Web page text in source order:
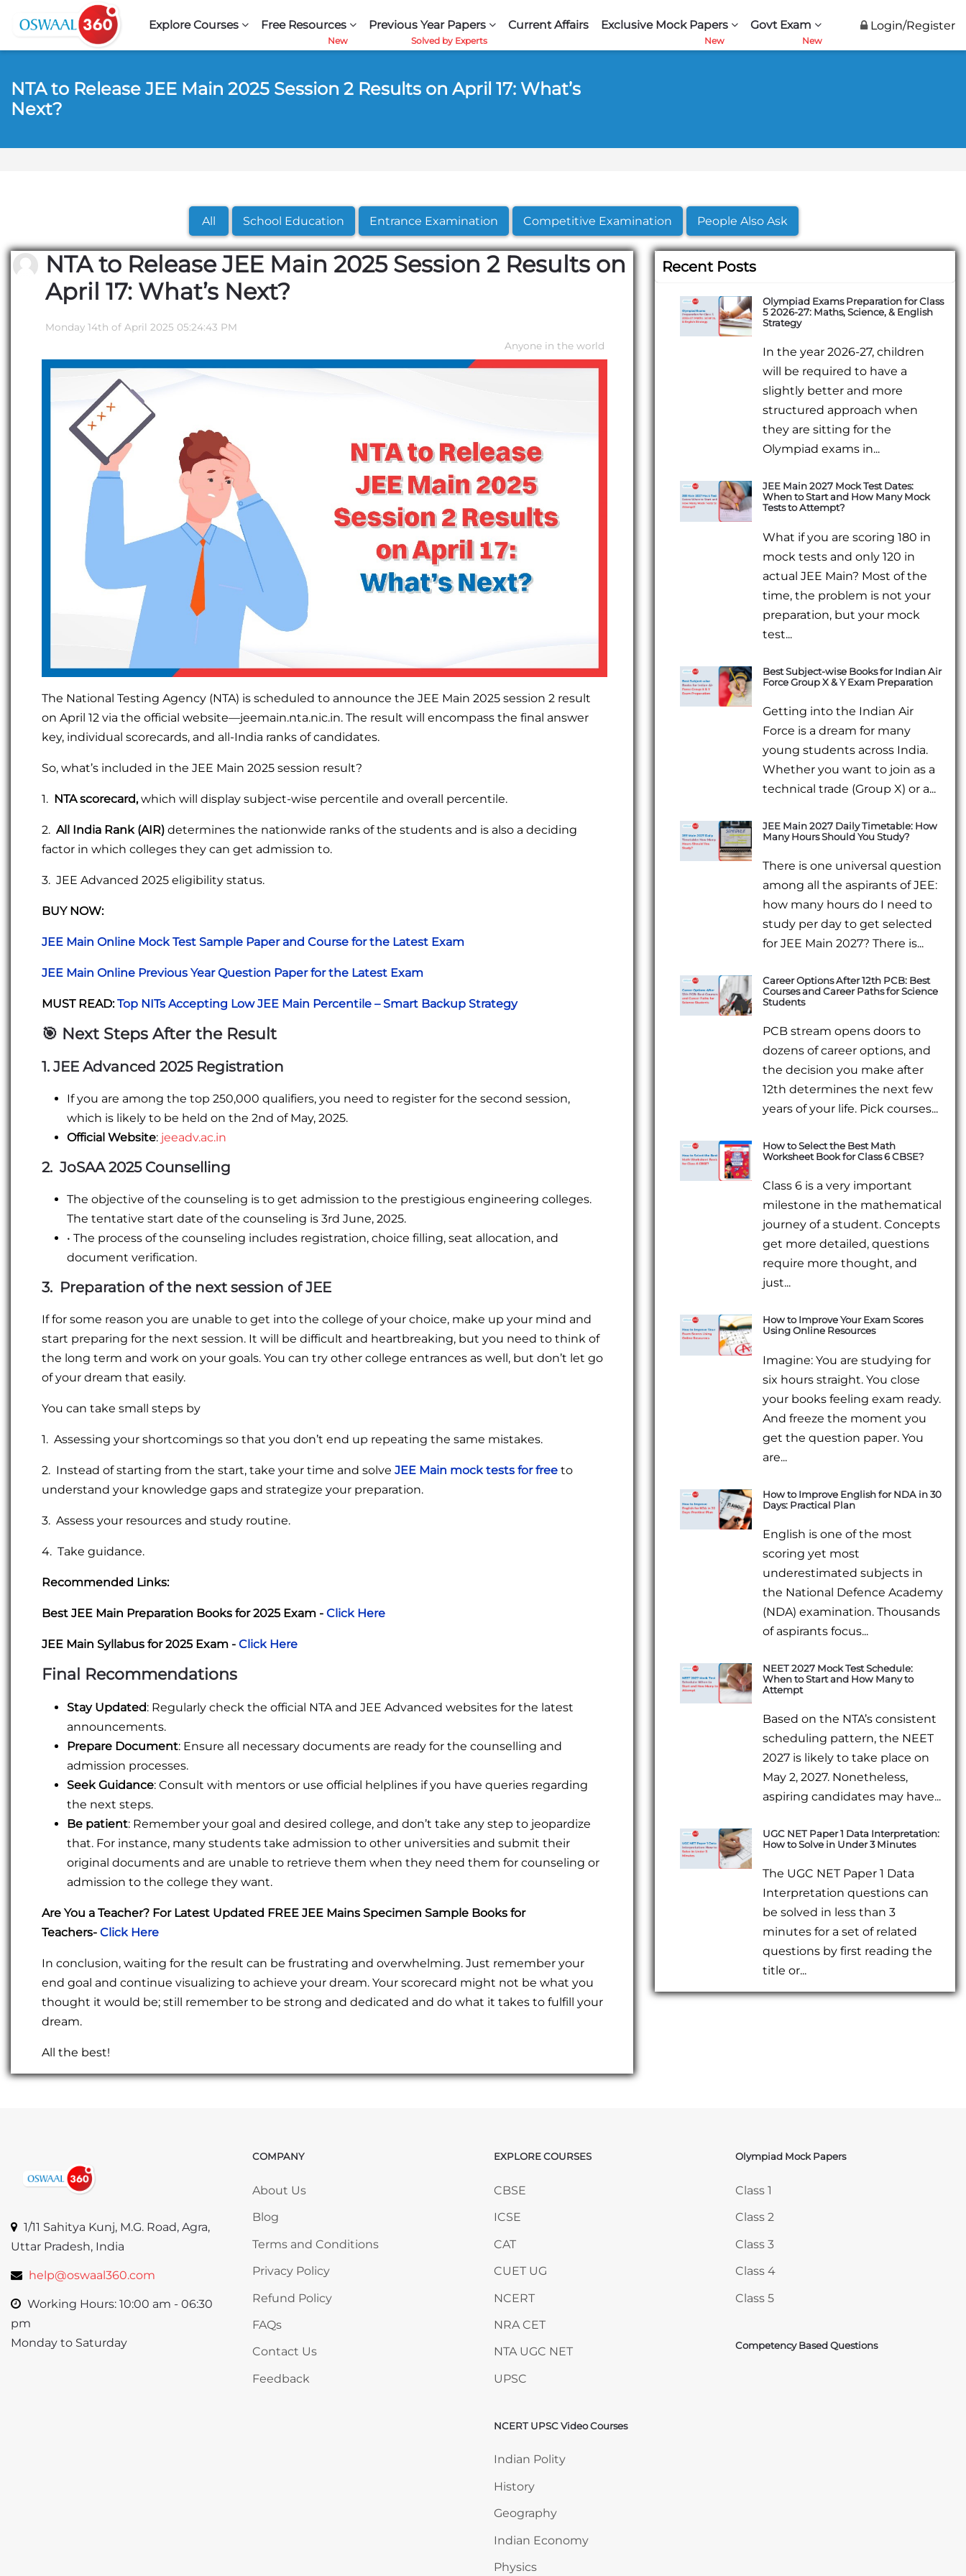
Skip to navigation
Skip to search form
Skip to login form
Skip to main content
Explore Courses
Free Resources Previous Year Papers Current Affairs Exclusive Mock Papers Govt Exam Login/Register
NTA to Release JEE Main 2025 Session 2 Results on April 17: What’s
Next?
All School Education Entrance Examination Competitive Examination People Also Ask
NTA to Release JEE Main 2025 Session 2 Results on
April 17: What’s Next?
Monday 14th of April 2025 05:24:43 PM
Anyone in the world
The National Testing Agency (NTA) is scheduled to announce the JEE Main 2025 session 2 result
on April 12 via the official website—jeemain.nta.nic.in. The result will encompass the final answer
key, individual scorecards, and all-India ranks of candidates.
So, what’s included in the JEE Main 2025 session result?
1. NTA scorecard,which will display subject-wise percentile and overall percentile.
2. All India Rank (AIR) determines the nationwide ranks of the students and is also a deciding
factor in which colleges they can get admission to.
3. JEE Advanced 2025 eligibility status.
BUY NOW:
JEE Main Online Mock Test Sample Paper and Course for the Latest Exam
JEE Main Online Previous Year Question Paper for the Latest Exam
MUST READ:Top NITs Accepting Low JEE Main Percentile – Smart Backup Strategy
🎯 Next Steps After the Result
1. JEE Advanced 2025 Registration
If you are among the top 250,000 qualifiers, you need to register for the second session,
which is likely to be held on the 2nd of May, 2025.
Official Website: jeeadv.ac.in
2. JoSAA 2025 Counselling
The objective of the counseling is to get admission to the prestigious engineering colleges.
The tentative start date of the counseling is 3rd June, 2025.
• The process of the counseling includes registration, choice filling, seat allocation, and
document verification.
3. Preparation of the next session of JEE
If for some reason you are unable to get into the college of your choice, make up your mind and
start preparing for the next session. It will be difficult and heartbreaking, but you need to think of
the long term and work on your goals. You can try other college entrances as well, but don’t let go
of your dream that easily.
You can take small steps by
1. Assessing your shortcomings so that you don’t end up repeating the same mistakes.
2. Instead of starting from the start, take your time and solve JEE Main mock tests for free to
understand your knowledge gaps and strategize your preparation.
3. Assess your resources and study routine.
4. Take guidance.
Recommended Links:
Best JEE Main Preparation Books for 2025 Exam - Click Here
JEE Main Syllabus for 2025 Exam - Click Here
Final Recommendations
Stay Updated: Regularly check the official NTA and JEE Advanced websites for the latest
announcements.
Prepare Document: Ensure all necessary documents are ready for the counselling and
admission processes.
Seek Guidance: Consult with mentors or use official helplines if you have queries regarding
the next steps.
Be patient: Remember your goal and desired college, and don’t take any step to jeopardize
that. For instance, many students take admission to other universities and submit their
original documents and are unable to retrieve them when they need them for counseling or
admission to the college they want.
Are You a Teacher? For Latest Updated FREE JEE Mains Specimen Sample Books for
Teachers- Click Here
In conclusion, waiting for the result can be frustrating and overwhelming. Just remember your
end goal and continue visualizing to achieve your dream. Your scorecard might not be what you
thought it would be; still remember to be strong and dedicated and do what it takes to fulfill your
dream.
All the best!
Recent Posts
Olympiad Exams Preparation for Class
5 2026-27: Maths, Science, & English
Strategy
In the year 2026-27, children
will be required to have a
slightly better and more
structured approach when
they are sitting for the
Olympiad exams in...
JEE Main 2027 Mock Test Dates:
When to Start and How Many Mock
Tests to Attempt?
What if you are scoring 180 in
mock tests and only 120 in
actual JEE Main? Most of the
time, the problem is not your
preparation, but your mock
test...
Best Subject-wise Books for Indian Air
Force Group X & Y Exam Preparation
Getting into the Indian Air
Force is a dream for many
young students across India.
Whether you want to join as a
technical trade (Group X) or a...
JEE Main 2027 Daily Timetable: How
Many Hours Should You Study?
There is one universal question
among all the aspirants of JEE:
how many hours do I need to
study per day to get selected
for JEE Main 2027? There is...
Career Options After 12th PCB: Best
Courses and Career Paths for Science
Students
PCB stream opens doors to
dozens of career options, and
the decision you make after
12th determines the next few
years of your life. Pick courses...
How to Select the Best Math
Worksheet Book for Class 6 CBSE?
Class 6 is a very important
milestone in the mathematical
journey of a student. Concepts
get more detailed, questions
require more thought, and
just...
How to Improve Your Exam Scores
Using Online Resources
Imagine: You are studying for
six hours straight. You close
your books feeling exam ready.
And freeze the moment you
get the question paper. You
are...
How to Improve English for NDA in 30
Days: Practical Plan
English is one of the most
scoring yet most
underestimated subjects in
the National Defence Academy
(NDA) examination. Thousands
of aspirants focus...
NEET 2027 Mock Test Schedule:
When to Start and How Many to
Attempt
Based on the NTA’s consistent
scheduling pattern, the NEET
2027 is likely to take place on
May 2, 2027. Nonetheless,
aspiring candidates may have...
UGC NET Paper 1 Data Interpretation:
How to Solve in Under 3 Minutes
The UGC NET Paper 1 Data
Interpretation questions can
be solved in less than 3
minutes for a set of related
questions by first reading the
title or...
1/11 Sahitya Kunj, M.G. Road, Agra,
Uttar Pradesh, India
help@oswaal360.com
Working Hours: 10:00 am - 06:30
pm
Monday to Saturday
Skip COMPANY
COMPANY
About Us
Blog
Terms and Conditions
Privacy Policy
Refund Policy
FAQs
Contact Us
Feedback
Skip EXPLORE COURSES
EXPLORE COURSES
CBSE
ICSE
CAT
CUET UG
NCERT
NRA CET
NTA UGC NET
UPSC
Skip NCERT UPSC Video Courses
NCERT UPSC Video Courses
Indian Polity
History
Geography
Indian Economy
Physics
Skip Olympiad Mock Papers
Olympiad Mock Papers
Class 1
Class 2
Class 3
Class 4
Class 5
Competency Based Questions